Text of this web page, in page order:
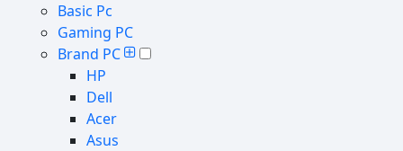
Basic Pc
Gaming PC
Brand PC
HP
Dell
Acer
Asus